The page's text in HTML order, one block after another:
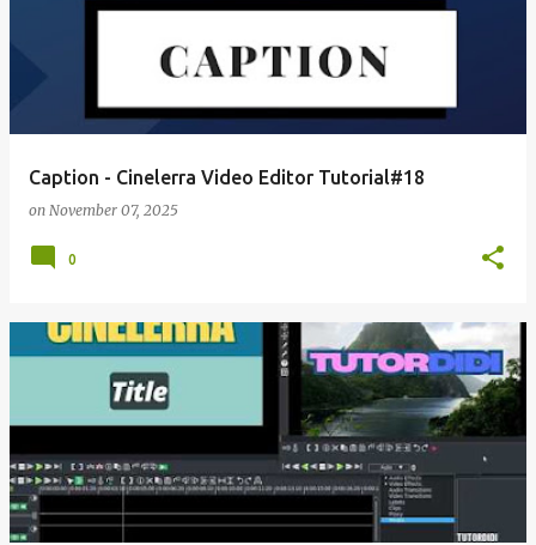
Caption - Cinelerra Video Editor Tutorial#18
on November 07, 2025
0